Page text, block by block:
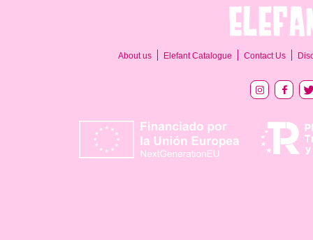
About us Elefant Catalogue Contact Us